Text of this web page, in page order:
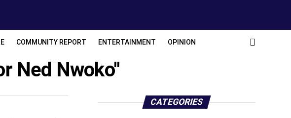
COMMUNITY REPORT ENTERTAINMENT OPINION
Ned Nwoko"
CATEGORIES